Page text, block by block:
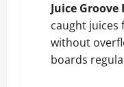
Juice Groove
caught juices
without
boards